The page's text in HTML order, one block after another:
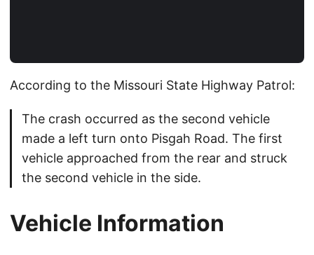
According to the Missouri State Highway Patrol:
The crash occurred as the second vehicle
made a left turn onto Pisgah Road. The first
vehicle approached from the rear and struck
the second vehicle in the side.
Vehicle Information